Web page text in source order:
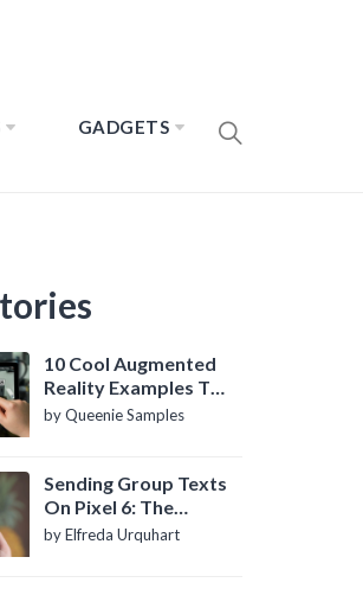
GADGETS
10 Cool Augmented
Reality Examples To
Know About
by Queenie Samples
Sending Group Texts
On Pixel 6: The
Definitive Guide
by Elfreda Urquhart